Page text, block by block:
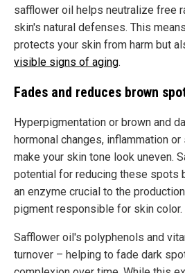
safflower oil helps neutralize free
skin's natural defenses. This
protects your skin from harm but
visible signs of aging.
Fades and reduces brown
Hyperpigmentation or brown and
hormonal changes, inflammation
make your skin tone look uneven.
potential for reducing these spots
an enzyme crucial to the
pigment responsible for skin color.
Safflower oil's polyphenols and
turnover – helping to fade dark